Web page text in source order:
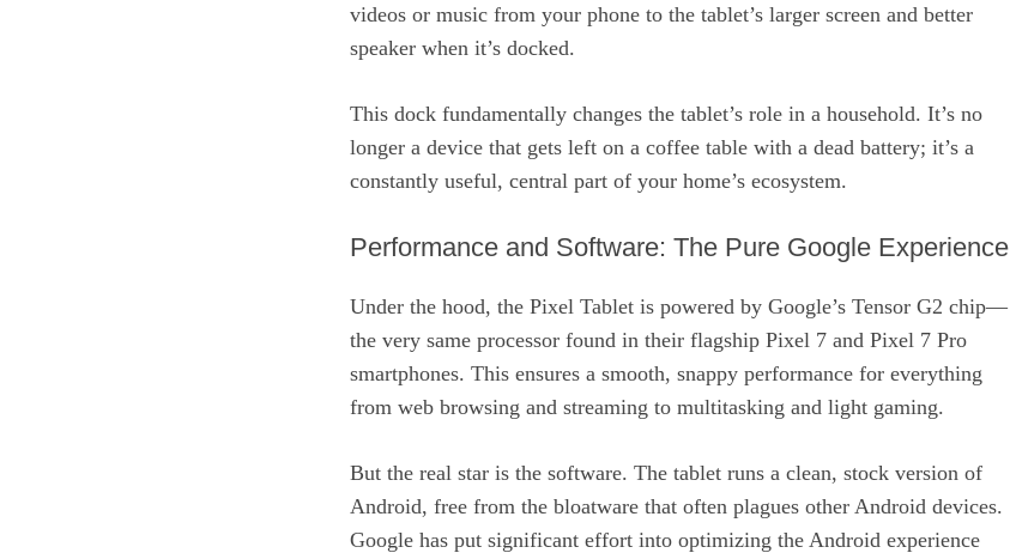
videos or music from your phone to the tablet’s larger screen and better
speaker when it’s docked.
This dock fundamentally changes the tablet’s role in a household. It’s no
longer a device that gets left on a coffee table with a dead battery; it’s a
constantly useful, central part of your home’s ecosystem.
Performance and Software: The Pure Google Experience
Under the hood, the Pixel Tablet is powered by Google’s Tensor G2 chip—
the very same processor found in their flagship Pixel 7 and Pixel 7 Pro
smartphones. This ensures a smooth, snappy performance for everything
from web browsing and streaming to multitasking and light gaming.
But the real star is the software. The tablet runs a clean, stock version of
Android, free from the bloatware that often plagues other Android devices.
Google has put significant effort into optimizing the Android experience